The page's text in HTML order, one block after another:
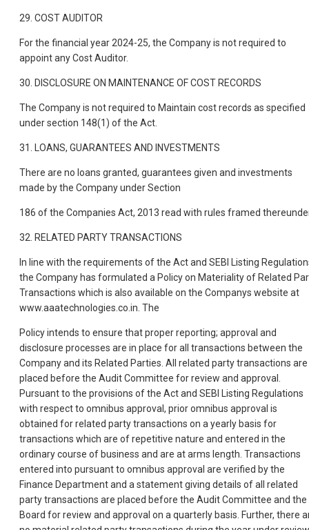
29. COST AUDITOR
For the financial year 2024-25, the Company is not required to
appoint any Cost Auditor.
30. DISCLOSURE ON MAINTENANCE OF COST RECORDS
The Company is not required to Maintain cost records as specified
under section 148(1) of the Act.
31. LOANS, GUARANTEES AND INVESTMENTS
There are no loans granted, guarantees given and investments
made by the Company under Section
186 of the Companies Act, 2013 read with rules framed
32. RELATED PARTY TRANSACTIONS
In line with the requirements of the Act and SEBI Listing
the Company has formulated a Policy on Materiality of Related
Transactions which is also available on the Companys website at
www.aaatechnologies.co.in. The
Policy intends to ensure that proper reporting; approval and
disclosure processes are in place for all transactions between the
Company and its Related Parties. All related party transactions are
placed before the Audit Committee for review and approval.
Pursuant to the provisions of the Act and SEBI Listing Regulations
with respect to omnibus approval, prior omnibus approval is
obtained for related party transactions on a yearly basis for
transactions which are of repetitive nature and entered in the
ordinary course of business and are at arms length. Transactions
entered into pursuant to omnibus approval are verified by the
Finance Department and a statement giving details of all related
party transactions are placed before the Audit Committee and the
Board for review and approval on a quarterly basis. Further, there